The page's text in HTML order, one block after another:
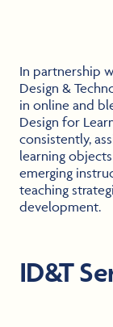
In partnership
Design &
in online and
Design for
consistently,
learning
emerging
teaching
development.
ID&T